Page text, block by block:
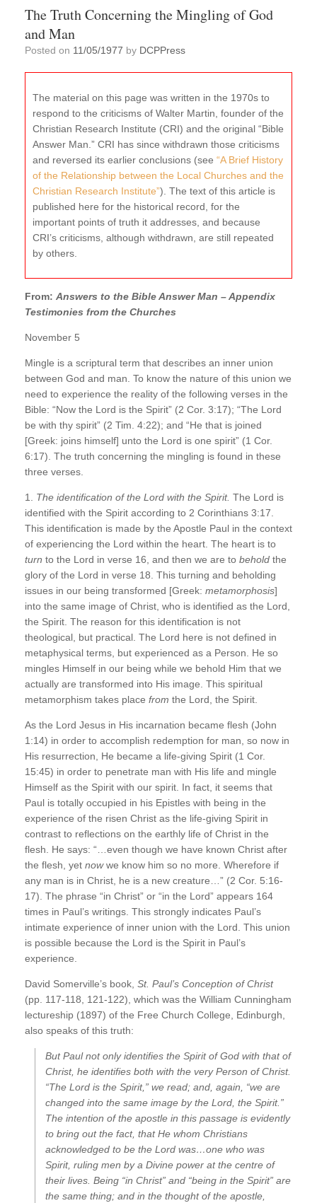
The Truth Concerning the Mingling of God
and Man
Posted on 11/05/1977 by DCPPress
The material on this page was written in the 1970s to
respond to the criticisms of Walter Martin, founder of the
Christian Research Institute (CRI) and the original “Bible
Answer Man.” CRI has since withdrawn those criticisms
and reversed its earlier conclusions (see “A Brief History
of the Relationship between the Local Churches and the
Christian Research Institute”). The text of this article is
published here for the historical record, for the
important points of truth it addresses, and because
CRI’s criticisms, although withdrawn, are still repeated
by others.
From: Answers to the Bible Answer Man – Appendix
Testimonies from the Churches
November 5
Mingle is a scriptural term that describes an inner union
between God and man. To know the nature of this union we
need to experience the reality of the following verses in the
Bible: “Now the Lord is the Spirit” (2 Cor. 3:17); “The Lord
be with thy spirit” (2 Tim. 4:22); and “He that is joined
[Greek: joins himself] unto the Lord is one spirit” (1 Cor.
6:17). The truth concerning the mingling is found in these
three verses.
1. The identification of the Lord with the Spirit. The Lord is
identified with the Spirit according to 2 Corinthians 3:17.
This identification is made by the Apostle Paul in the context
of experiencing the Lord within the heart. The heart is to
turn to the Lord in verse 16, and then we are to behold the
glory of the Lord in verse 18. This turning and beholding
issues in our being transformed [Greek: metamorphosis]
into the same image of Christ, who is identified as the Lord,
the Spirit. The reason for this identification is not
theological, but practical. The Lord here is not defined in
metaphysical terms, but experienced as a Person. He so
mingles Himself in our being while we behold Him that we
actually are transformed into His image. This spiritual
metamorphism takes place from the Lord, the Spirit.
As the Lord Jesus in His incarnation became flesh (John
1:14) in order to accomplish redemption for man, so now in
His resurrection, He became a life-giving Spirit (1 Cor.
15:45) in order to penetrate man with His life and mingle
Himself as the Spirit with our spirit. In fact, it seems that
Paul is totally occupied in his Epistles with being in the
experience of the risen Christ as the life-giving Spirit in
contrast to reflections on the earthly life of Christ in the
flesh. He says: “…even though we have known Christ after
the flesh, yet nowwe know him so no more. Wherefore if
any man is in Christ, he is a new creature…” (2 Cor. 5:16-
17). The phrase “in Christ” or “in the Lord” appears 164
times in Paul’s writings. This strongly indicates Paul’s
intimate experience of inner union with the Lord. This union
is possible because the Lord is the Spirit in Paul’s
experience.
David Somerville’s book, St. Paul’s Conception of Christ
(pp. 117-118, 121-122), which was the William Cunningham
lectureship (1897) of the Free Church College, Edinburgh,
also speaks of this truth:
But Paul not only identifies the Spirit of God with that of
Christ, he identifies both with the veryPerson of Christ.
“The Lord is the Spirit,” we read; and, again, “we are
changed into the same image by the Lord, the Spirit.”
The intention of the apostle in this passage is evidently
to bring out the fact, that He whom Christians
acknowledged to be the Lord was…one who was
Spirit, ruling men by a Divine power at the centre of
their lives. Being “in Christ” and “being in the Spirit” are
the same thing; and in the thought of the apostle,